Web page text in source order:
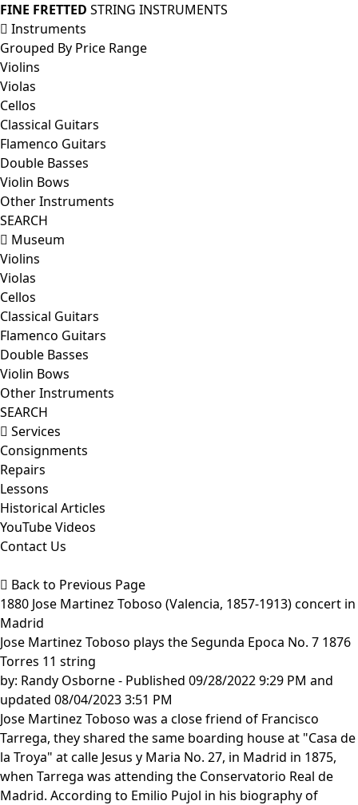
FINE FRETTED STRING INSTRUMENTS
Instruments
Grouped By Price Range
Violins
Violas
Cellos
Classical Guitars
Flamenco Guitars
Double Basses
Violin Bows
Other Instruments
SEARCH
Museum
Violins
Violas
Cellos
Classical Guitars
Flamenco Guitars
Double Basses
Violin Bows
Other Instruments
SEARCH
Services
Consignments
Repairs
Lessons
Historical Articles
YouTube Videos
Contact Us
Back to Previous Page
1880 Jose Martinez Toboso (Valencia, 1857-1913) concert in
Madrid
Jose Martinez Toboso plays the Segunda Epoca No. 7 1876
Torres 11 string
by: Randy Osborne- Published 09/28/2022 9:29 PM and
updated 08/04/2023 3:51 PM
Jose Martinez Toboso was a close friend of Francisco
Tarrega, they shared the same boarding house at "Casa de
la Troya" at calle Jesus y Maria No. 27, in Madrid in 1875,
when Tarrega was attending the Conservatorio Real de
Madrid. According to Emilio Pujol in his biography of